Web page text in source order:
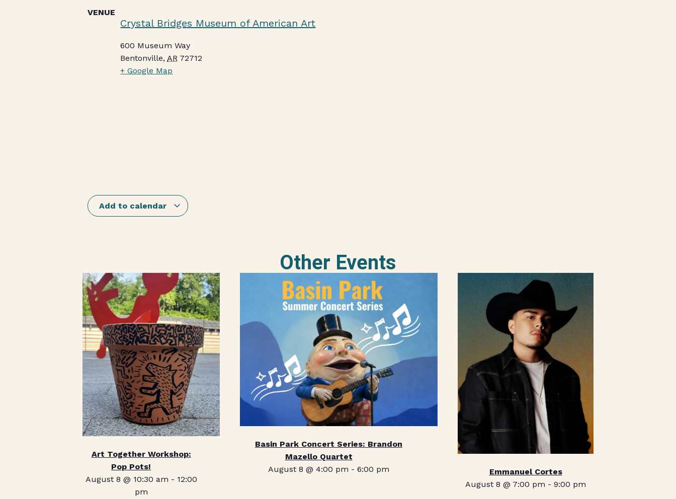
VENUE
Crystal Bridges Museum of American Art
600 Museum Way
Bentonville, AR 72712
+ Google Map
Add to calendar
Other Events
Art Together Workshop:
Pop Pots!
August 8 @ 10:30 am - 12:00
pm
Basin Park Concert Series: Brandon
Mazello Quartet
August 8 @ 4:00 pm -6:00 pm
Emmanuel Cortes
August 8 @ 7:00 pm - 9:00 pm